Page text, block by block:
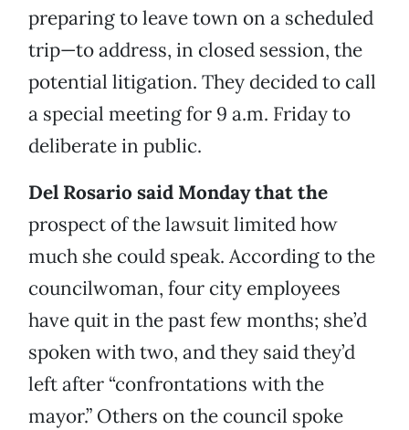
preparing to leave town on a scheduled
trip—to address, in closed session, the
potential litigation. They decided to call
a special meeting for 9 a.m. Friday to
deliberate in public.
Del Rosario said Monday that the
prospect of the lawsuit limited how
much she could speak. According to the
councilwoman, four city employees
have quit in the past few months; she’d
spoken with two, and they said they’d
left after “confrontations with the
mayor.” Others on the council spoke